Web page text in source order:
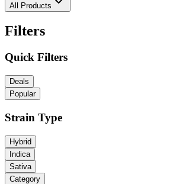
All Products
Filters
Quick Filters
Deals
Popular
Strain Type
Hybrid
Indica
Sativa
Category